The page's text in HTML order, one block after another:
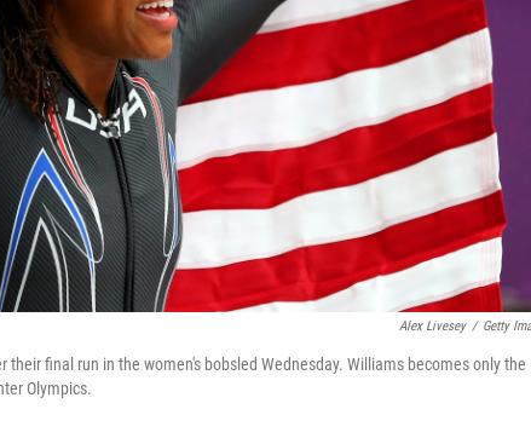
Alex Livesey / Getty
final run in the women's bobsled Wednesday. Williams becomes only the
Olympics.